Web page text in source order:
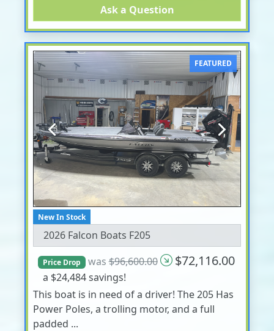
Ask a Question
FEATURED
Previous Next
New In Stock
2026 Falcon Boats F205
Price Drop was$96,600.00 $72,116.00
a $24,484 savings!
This boat is in need of a driver! The 205 Has
Power Poles, a trolling motor, and a full
padded ...